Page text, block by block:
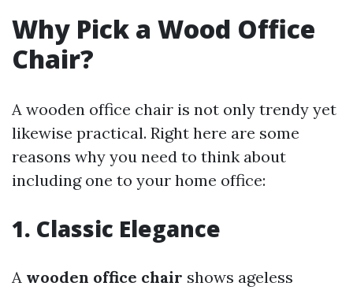
Why Pick a Wood Office
Chair?
A wooden office chair is not only trendy yet
likewise practical. Right here are some
reasons why you need to think about
including one to your home office:
1. Classic Elegance
A wooden office chair shows ageless